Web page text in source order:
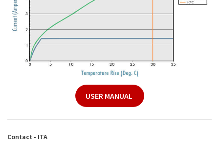
USER MANUAL
Contact - ITA